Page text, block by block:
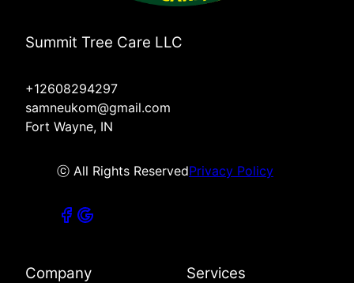
Summit Tree Care LLC
+12608294297
samneukom@gmail.com
Fort Wayne, IN
ⓒ All Rights ReservedPrivacy Policy
Company Services